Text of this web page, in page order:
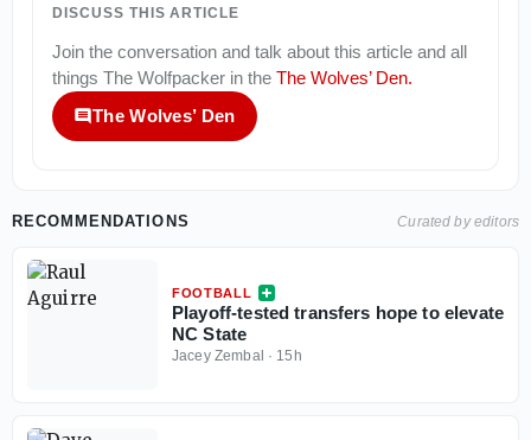
DISCUSS THIS ARTICLE
Join the conversation and talk about this article and all
things The Wolfpacker in the The Wolves’ Den.
The Wolves’ Den
RECOMMENDATIONS Curated by editors
FOOTBALL
Playoff-tested transfers hope to elevate
NC State
Jacey Zembal · 15h